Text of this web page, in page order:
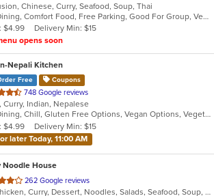
Chinese, Curry, Seafood, Soup, Thai
Casual Dining, Comfort Food, Free Parking, Good For Group, Vegetarian Options
$4.99
Delivery Min: $15
opens soon
Nepali Kitchen
Free Coupons
748 Google reviews
Curry, Indian, Nepalese
Casual Dining, Chill, Gluten Free Options, Vegan Options, Vegetarian Options
$4.99
Delivery Min: $15
later Today, 11:00 AM
Noodle House
262 Google reviews
Asian, Chicken, Curry, Dessert, Noodles, Salads, Seafood, Soup, Thai, Vegetarian, Wings